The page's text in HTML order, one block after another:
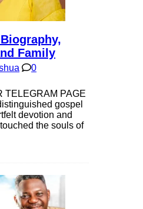
Family
0
TELEGRAM PAGE
gospel
devotion and
the souls of